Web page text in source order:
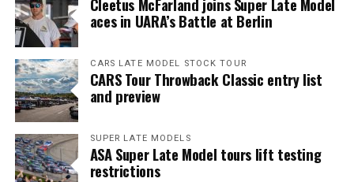
Cleetus McFarland joins Super Late Model
aces in UARA’s Battle at Berlin
CARS LATE MODEL STOCK TOUR
CARS Tour Throwback Classic entry list
and preview
SUPER LATE MODELS
ASA Super Late Model tours lift testing
restrictions